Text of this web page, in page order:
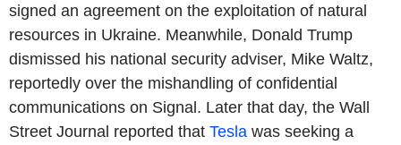
signed an agreement on the exploitation of natural
resources in Ukraine. Meanwhile, Donald Trump
dismissed his national security adviser, Mike Waltz,
reportedly over the mishandling of confidential
communications on Signal. Later that day, the Wall
Street Journal reported that Tesla was seeking a